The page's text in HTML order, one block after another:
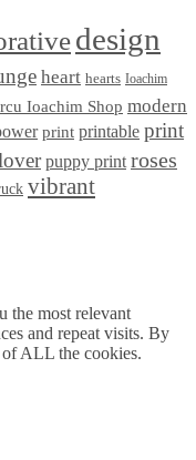
design
heart hearts Ioachim
Ioachim Shop modern
print printable print
puppy print roses
vibrant
the most relevant
and repeat visits. By
ALL the cookies.